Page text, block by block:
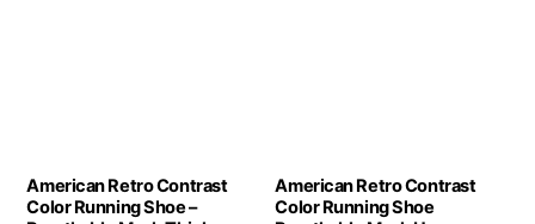
American Retro Contrast
Color Running Shoe –
American Retro Contrast
Color Running Shoe